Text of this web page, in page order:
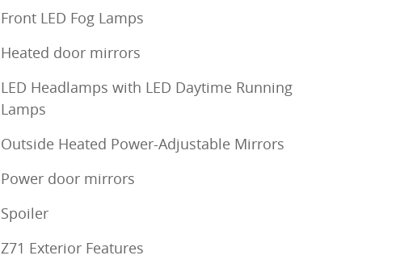
Front LED Fog Lamps
Heated door mirrors
LED Headlamps with LED Daytime Running
Lamps
Outside Heated Power-Adjustable Mirrors
Power door mirrors
Spoiler
Z71 Exterior Features